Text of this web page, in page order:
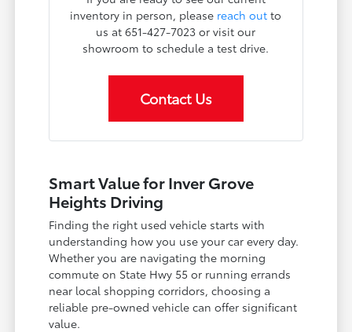
inventory in person, please reach out to
us at 651-427-7023 or visit our
showroom to schedule a test drive.
Contact Us
Smart Value for Inver Grove
Heights Driving
Finding the right used vehicle starts with
understanding how you use your car every day.
Whether you are navigating the morning
commute on State Hwy 55 or running errands
near local shopping corridors, choosing a
reliable pre-owned vehicle can offer significant
value.